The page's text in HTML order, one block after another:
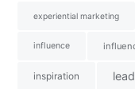
experiential marketing
influence
inspiration